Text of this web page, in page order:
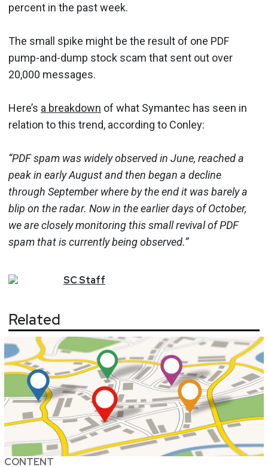
percent in the past week.
The small spike might be the result of one PDF
pump-and-dump stock scam that sent out over
20,000 messages.
Here’s a breakdown of what Symantec has seen in
relation to this trend, according to Conley:
“PDF spam was widely observed in June, reached a
peak in early August and then began a decline
through September where by the end it was barely a
blip on the radar. Now in the earlier days of October,
we are closely monitoring this small revival of PDF
spam that is currently being observed.”
SCStaff
Related
CONTENT